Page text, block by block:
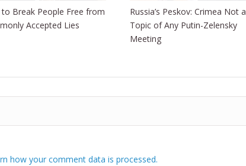
Break People Free from
Accepted Lies
Russia’s Peskov: Crimea Not a
Topic of Any Putin-Zelensky
Meeting
how your comment data is processed.